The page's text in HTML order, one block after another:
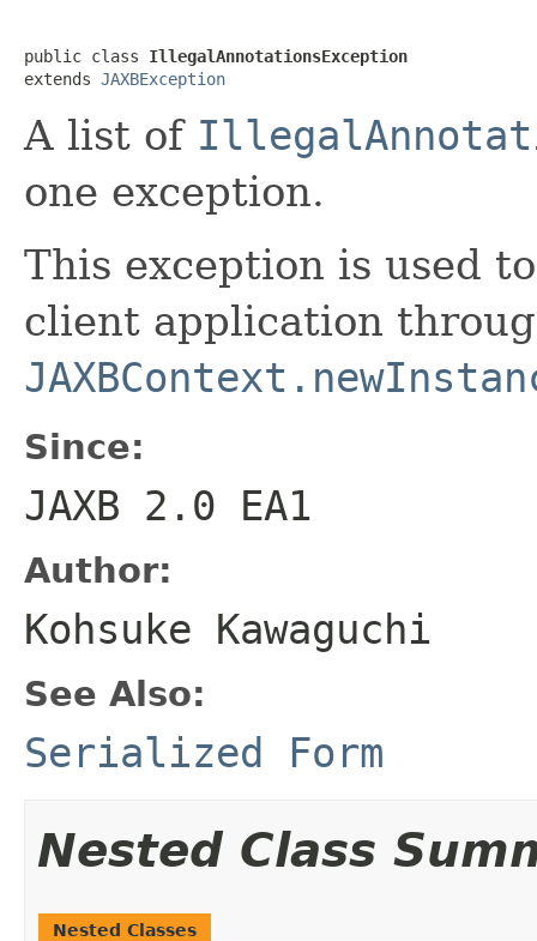
public class IllegalAnnotationsException
extends JAXBException
A list of
one exception.
This exception is used
client application
Since:
JAXB 2.0 EA1
Author:
Kohsuke Kawaguchi
See Also:
Serialized Form
Nested Class
Nested Classes